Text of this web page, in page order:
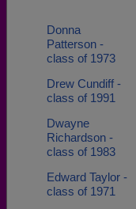
Donna
Patterson -
class of 1973
Drew Cundiff -
class of 1991
Dwayne
Richardson -
class of 1983
Edward Taylor -
class of 1971